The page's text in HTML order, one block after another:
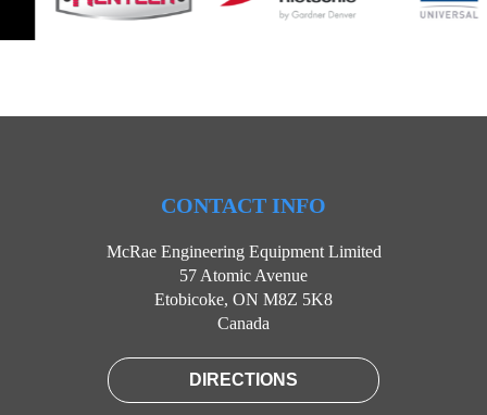
CONTACT INFO
McRae Engineering Equipment Limited
57 Atomic Avenue
Etobicoke, ON M8Z 5K8
Canada
DIRECTIONS